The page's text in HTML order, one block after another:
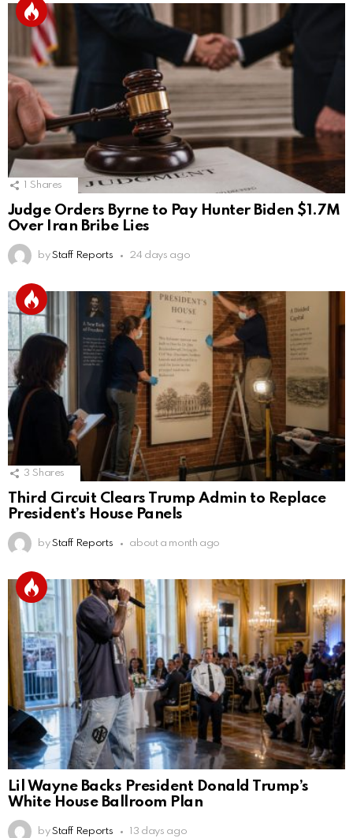
Shares
Judge Orders Byrne to Pay Hunter Biden $1.7M
Over Iran Bribe Lies
by Staff Reports 24 days ago
3 Shares
Third Circuit Clears Trump Admin to Replace
President’s House Panels
by Staff Reports about a month ago
Lil Wayne Backs President Donald Trump’s
White House Ballroom Plan
by Staff Reports 13 days ago